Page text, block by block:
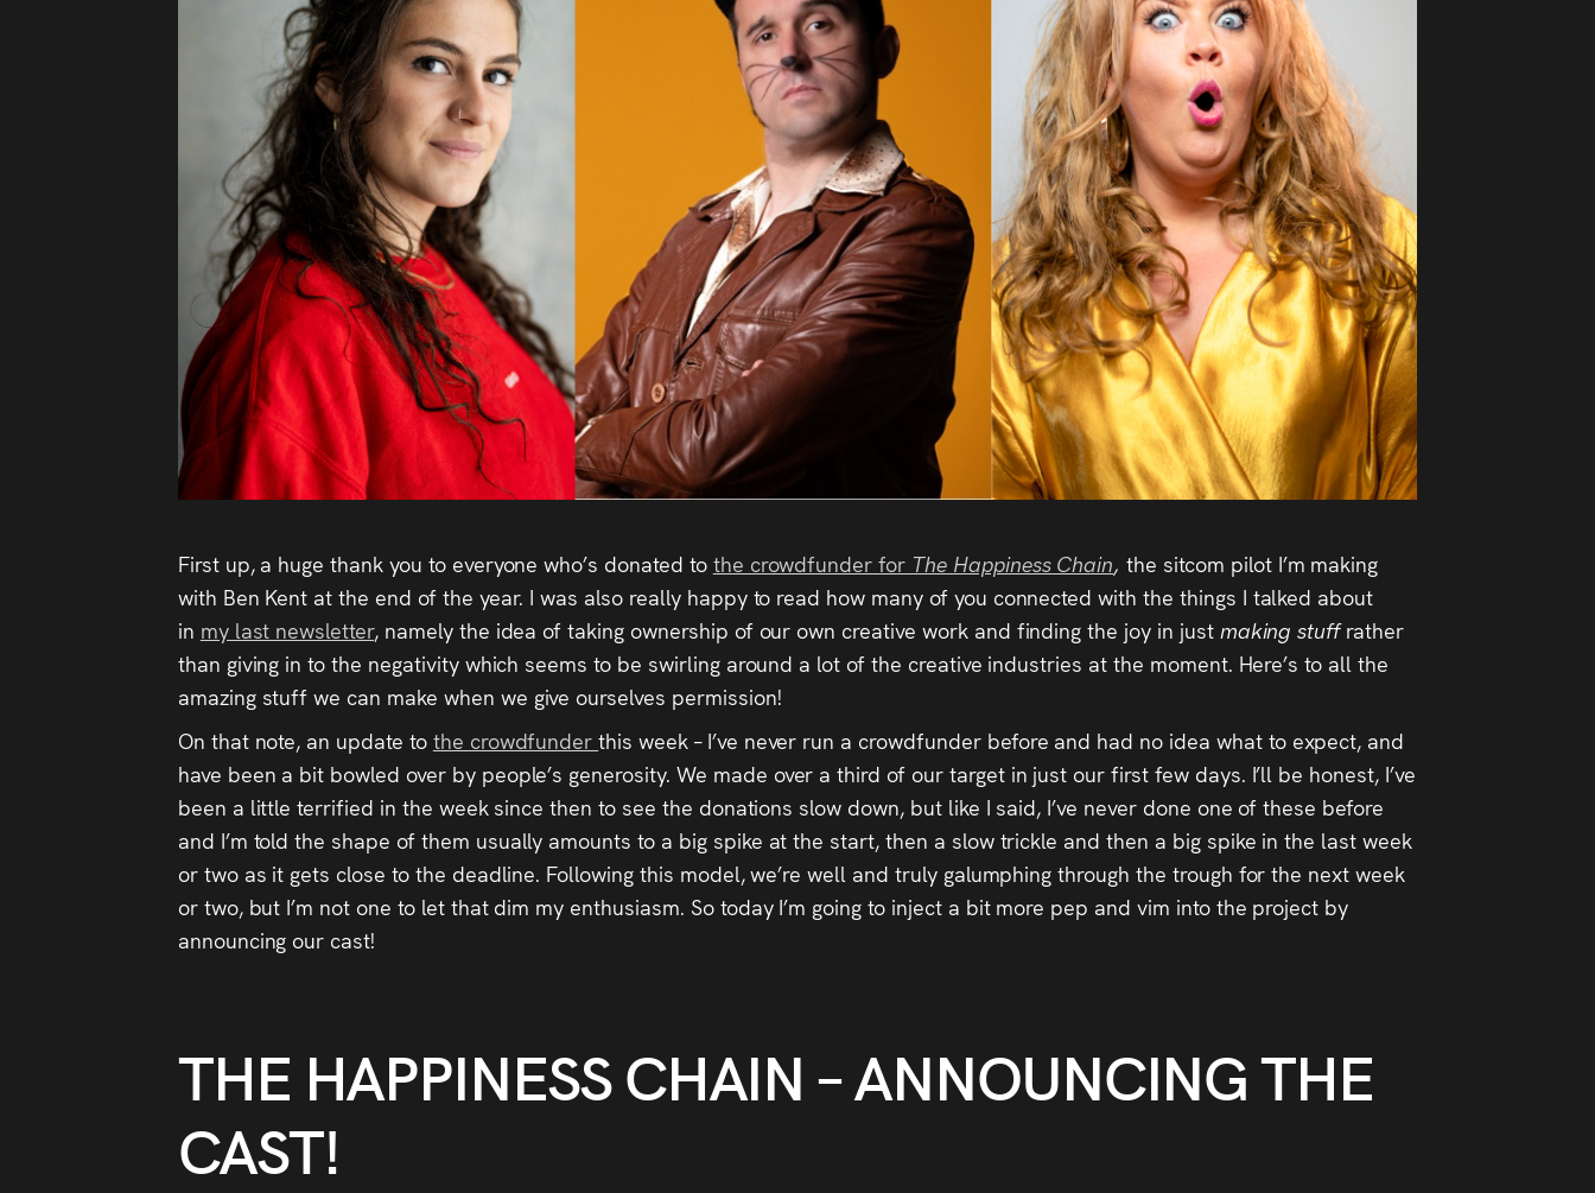
First up, a huge thank you to everyone who’s donated to the crowdfunder for The Happiness Chain,the sitcom pilot I’m making
with Ben Kent at the end of the year. I was also really happy to read how many of you connected with the things I talked about
in my last newsletter, namely the idea of taking ownership of our own creative work and finding the joy in just making stuffrather
than giving in to the negativity which seems to be swirling around a lot of the creative industries at the moment. Here’s to all the
amazing stuff we can make when we give ourselves permission!
On that note, an update to the crowdfunderthis week – I’ve never run a crowdfunder before and had no idea what to expect, and
have been a bit bowled over by people’s generosity. We made over a third of our target in just our first few days. I’ll be honest, I’ve
been a little terrified in the week since then to see the donations slow down, but like I said, I’ve never done one of these before
and I’m told the shape of them usually amounts to a big spike at the start, then a slow trickle and then a big spike in the last week
or two as it gets close to the deadline. Following this model, we’re well and truly galumphing through the trough for the next week
or two, but I’m not one to let that dim my enthusiasm. So today I’m going to inject a bit more pep and vim into the project by
announcing our cast!
THE HAPPINESS CHAIN – ANNOUNCING THE
CAST!